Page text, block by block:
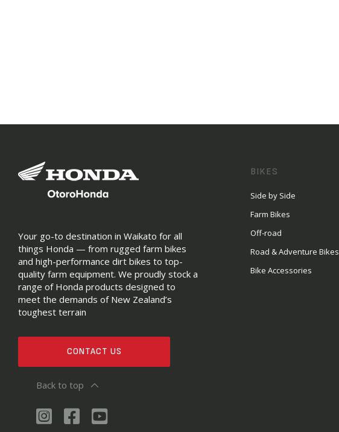
Your go-to destination in Waikato for all
things Honda — from rugged farm bikes
and high-performance dirt bikes to top-
quality farm equipment. We proudly stock a
range of Honda products designed to
meet the demands of New Zealand’s
toughest terrain
CONTACT US
BIKES
Side by Side
Farm Bikes
Off-road
Road & Adventure Bikes
Bike Accessories
Back to top